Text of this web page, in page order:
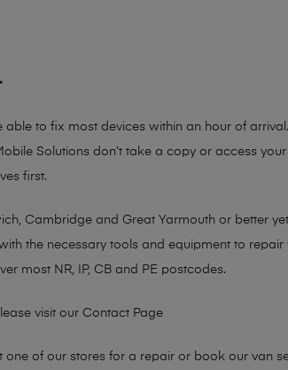
able to fix most devices within an hour of
Solutions don’t take a copy or access
first.
Cambridge and Great Yarmouth or better
the necessary tools and equipment to
most NR, IP, CB and PE postcodes.
visit our Contact Page
of our stores for a repair or book our van